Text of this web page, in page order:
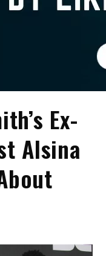
Ex-
Alsina